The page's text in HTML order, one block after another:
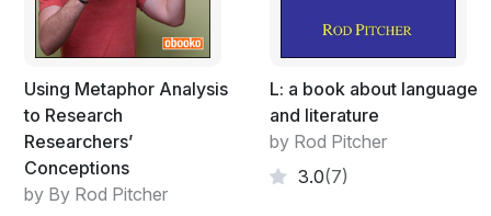
Using Metaphor Analysis
to Research
Researchers’
Conceptions
by By Rod Pitcher
L: a book about language
and literature
by Rod Pitcher
3.0(7)